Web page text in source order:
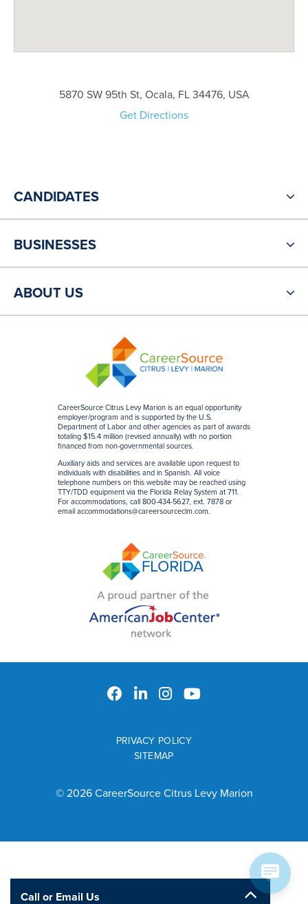
5870 SW 95th St, Ocala, FL 34476, USA
Get Directions
CareerSource Citrus Levy Marion is an equal opportunity
employer/program and is supported by the U.S.
Department of Labor and other agencies as part of awards
totaling $15.4 million (revised annually) with no portion
financed from non-governmental sources.
Auxiliary aids and services are available upon request to
individuals with disabilities and in Spanish. All voice
telephone numbers on this website may be reached using
TTY/TDD equipment via the Florida Relay System at 711.
For accommodations, call 800-434-5627, ext. 7878 or
email accommodations@careersourceclm.com.
CANDIDATES
BUSINESSES
ABOUT US
© 2026 CareerSource Citrus Levy Marion
PRIVACY POLICY
SITEMAP
Call or Email Us